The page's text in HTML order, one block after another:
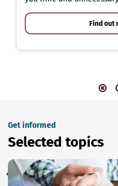
Find out
Get informed
Selected topics